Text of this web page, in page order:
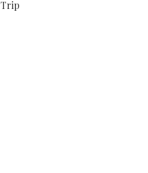
Trip